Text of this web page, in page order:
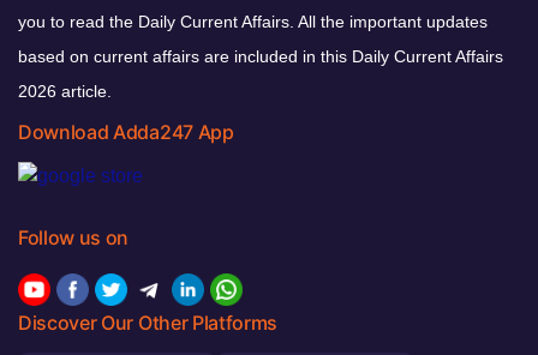
you to read the Daily Current Affairs. All the important updates
based on current affairs are included in this Daily Current Affairs
2026 article.
Download Adda247 App
Follow us on
Discover Our Other Platforms